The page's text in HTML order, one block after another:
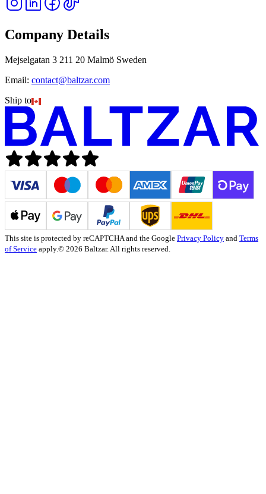
Company Details
Mejselgatan 3 211 20 Malmö Sweden
Email: contact@baltzar.com
Ship to
This site is protected by reCAPTCHA and the Google Privacy Policy and Terms
of Service apply.© 2026 Baltzar. All rights reserved.